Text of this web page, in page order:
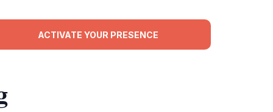
ACTIVATE YOUR PRESENCE